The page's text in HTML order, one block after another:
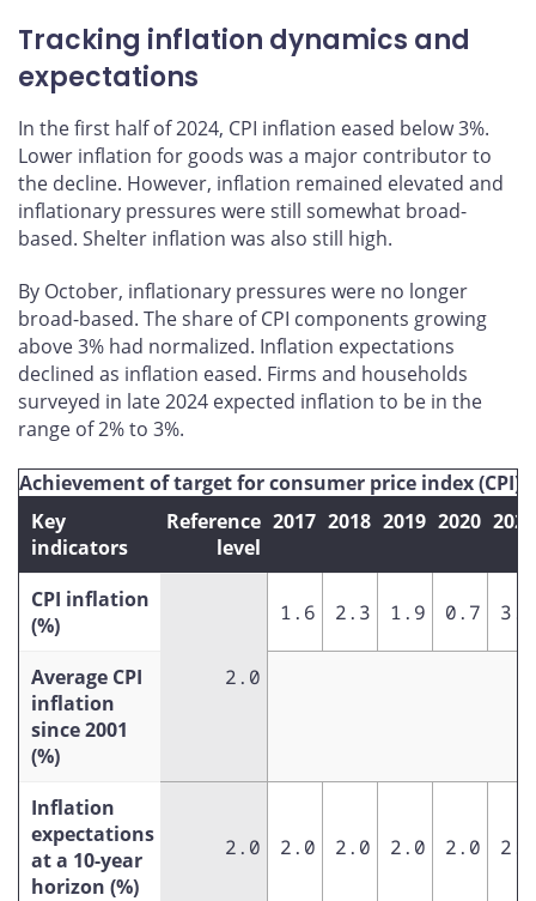
Tracking inflation dynamics and
expectations
In the first half of 2024, CPI inflation eased below 3%.
Lower inflation for goods was a major contributor to
the decline. However, inflation remained elevated and
inflationary pressures were still somewhat broad-
based. Shelter inflation was also still high.
By October, inflationary pressures were no longer
broad-based. The share of CPI components growing
above 3% had normalized. Inflation expectations
declined as inflation eased. Firms and households
surveyed in late 2024 expected inflation to be in the
range of 2% to 3%.
Achievement of target for consumer price index (CPI)
Key
indicators
Reference
level
2017 2018 2019 2020 2021
CPI inflation
(%)
2.0
1.6 2.3 1.9 0.7 3.4
Average CPI
inflation
since 2001
(%)
Inflation
expectations
at a 10-year
horizon (%)
2.0 2.0 2.0 2.0 2.0 2.0